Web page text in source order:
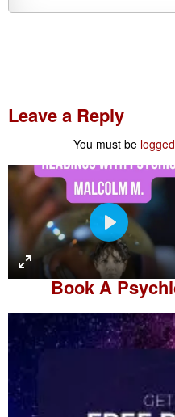
Leave a Reply
You must be
P
l
a
y
Book A